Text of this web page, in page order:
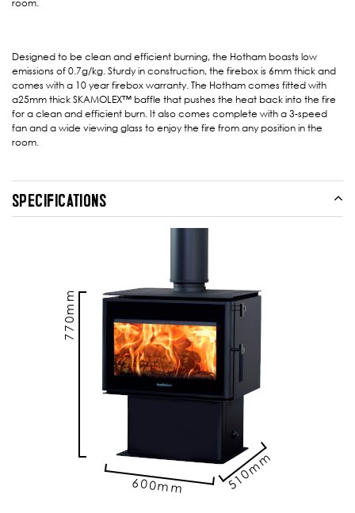
room.
Designed to be clean and efficient burning, the Hotham boasts low
emissions of 0.7g/kg. Sturdy in construction, the firebox is 6mm thick and
comes with a 10 year firebox warranty. The Hotham comes fitted with
a25mm thick SKAMOLEX™ baffle that pushes the heat back into the fire
for a clean and efficient burn. It also comes complete with a 3-speed
fan and a wide viewing glass to enjoy the fire from any position in the
room.
SPECIFICATIONS
770mm
600mm 510mm